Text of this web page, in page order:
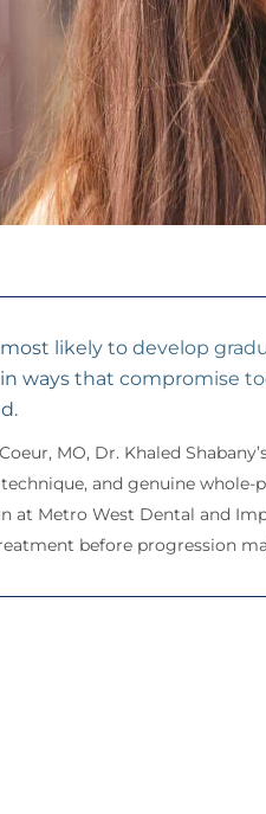
likely to develop
ways that compromise
MO, Dr. Khaled
and genuine
at Metro West Dental and
before progression